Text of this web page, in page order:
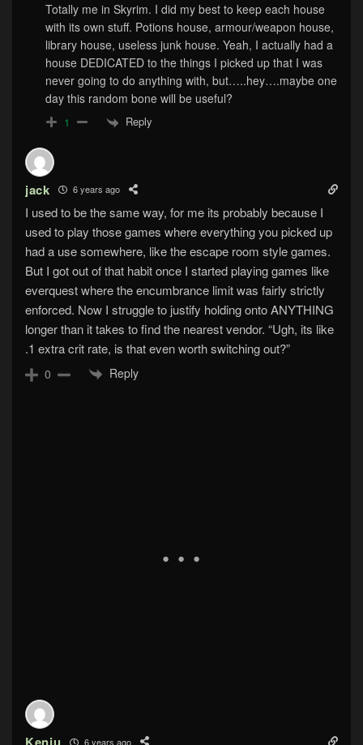
Totally me in Skyrim. I did my best to keep each house
with its own stuff. Potions house, armour/weapon house,
library house, useless junk house. Yeah, I actually had a
house DEDICATED to the things I picked up that I was
never going to do anything with, but…..hey….maybe one
day this random bone will be useful?
1 Reply
jack 6 years ago
I used to be the same way, for me its probably because I
used to play those games where everything you picked up
had a use somewhere, like the escape room style games.
But I got out of that habit once I started playing games like
everquest where the encumbrance limit was fairly strictly
enforced. Now I struggle to justify holding onto ANYTHING
longer than it takes to find the nearest vendor. “Ugh, its like
.1 extra crit rate, is that even worth switching out?”
0 Reply
6 years ago